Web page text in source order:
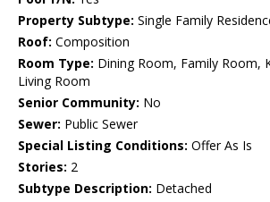
Property Subtype: Single Family
Roof: Composition
Room Type: Dining Room, Family Room,
Living Room
Senior Community: No
Sewer: Public Sewer
Special Listing Conditions: Offer As Is
Stories: 2
Subtype Description: Detached